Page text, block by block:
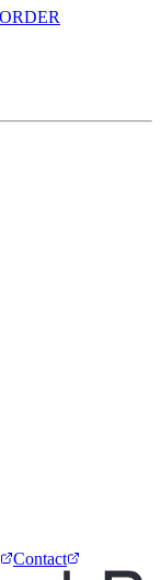
ORDER
Contact